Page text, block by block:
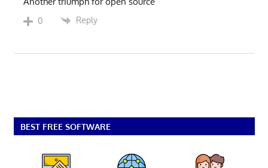
0 Reply
BEST FREE SOFTWARE